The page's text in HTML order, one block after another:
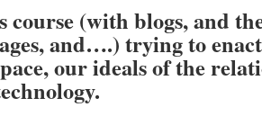
course (with blogs, and
and….) trying to
our ideals of the